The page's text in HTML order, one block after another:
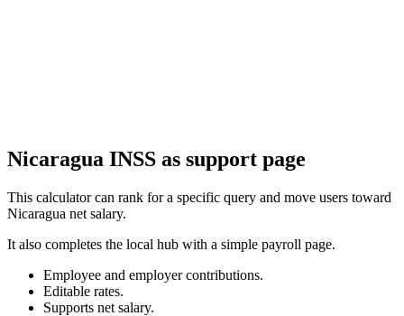
law
Nicaragua INSS as support page
This calculator can rank for a specific query and move users toward
Nicaragua net salary.
It also completes the local hub with a simple payroll page.
Employee and employer contributions.
Editable rates.
Supports net salary.